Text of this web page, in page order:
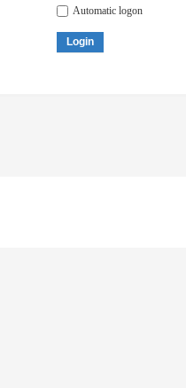
Automatic logon
Login